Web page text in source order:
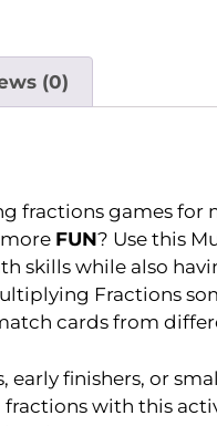
(0)
fractions games for
FUN? Use this
skills while also
Fractions
cards from
early finishers, or
with this